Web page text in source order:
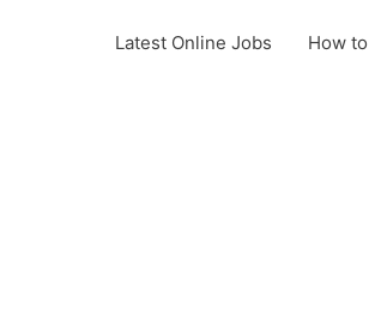
Latest Online Jobs How to